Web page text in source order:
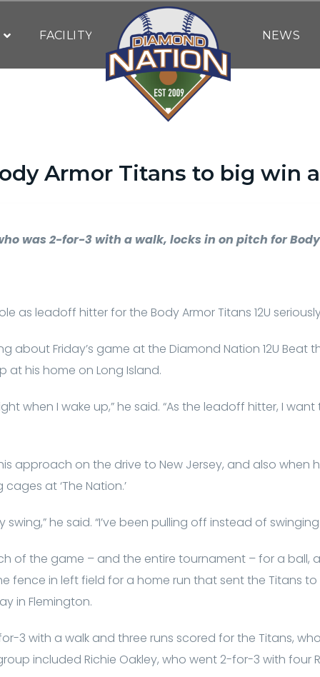
FACILITY NEWS
Armor Titans to big win
was 2-for-3 with a walk, locks in on pitch for Body
as leadoff hitter for the Body Armor Titans 12U
about Friday’s game at the Diamond Nation 12U Beat
at his home on Long Island.
when I wake up,” he said. “As the leadoff hitter, I
approach on the drive to New Jersey, and also when
at ‘The Nation.’
swing,” he said. “I’ve been pulling off instead of
of the game – and the entire tournament – for a ball,
fence in left field for a home run that sent the Titans to
in Flemington.
3 with a walk and three runs scored for the Titans,
included Richie Oakley, who went 2-for-3 with four